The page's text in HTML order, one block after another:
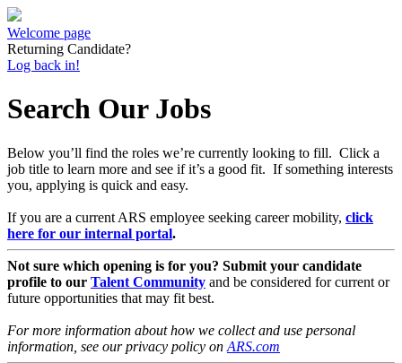
Welcome page
Returning Candidate?
Log back in!
Search Our Jobs
Below you’ll find the roles we’re currently looking to fill. Click a
job title to learn more and see if it’s a good fit. If something interests
you, applying is quick and easy.
If you are a current ARS employee seeking career mobility, click
here for our internal portal.
Not sure which opening is for you? Submit your candidate
profile to our Talent Community and be considered for current or
future opportunities that may fit best.
For more information about how we collect and use personal
information, see our privacy policy on ARS.com